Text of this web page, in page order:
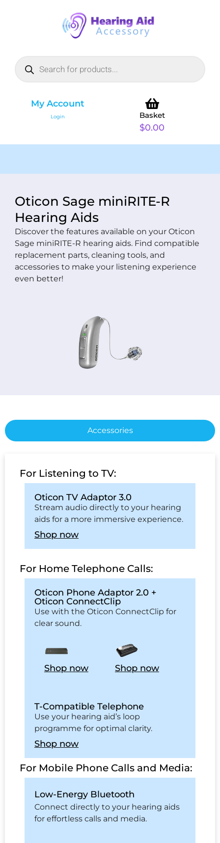
My Account
Login Basket
$0.00
Oticon Sage miniRITE-R
Hearing Aids
Discover the features available on your Oticon
Sage miniRITE-R hearing aids. Find compatible
replacement parts, cleaning tools, and
accessories to make your listening experience
even better!
Accessories
For Listening to TV:
Oticon TV Adaptor 3.0
Stream audio directly to your hearing
aids for a more immersive experience.
Shop now
For Home Telephone Calls:
Oticon Phone Adaptor 2.0 +
Oticon ConnectClip
Use with the Oticon ConnectClip for
clear sound.
Shop now Shop now
T-Compatible Telephone
Use your hearing aid’s loop
programme for optimal clarity.
Shop now
For Mobile Phone Calls and Media:
Low-Energy Bluetooth
Connect directly to your hearing aids
for effortless calls and media.